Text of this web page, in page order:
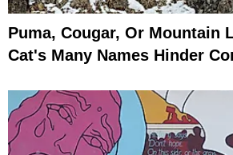
Puma, Cougar, Or Mountain
Cat's Many Names Hinder